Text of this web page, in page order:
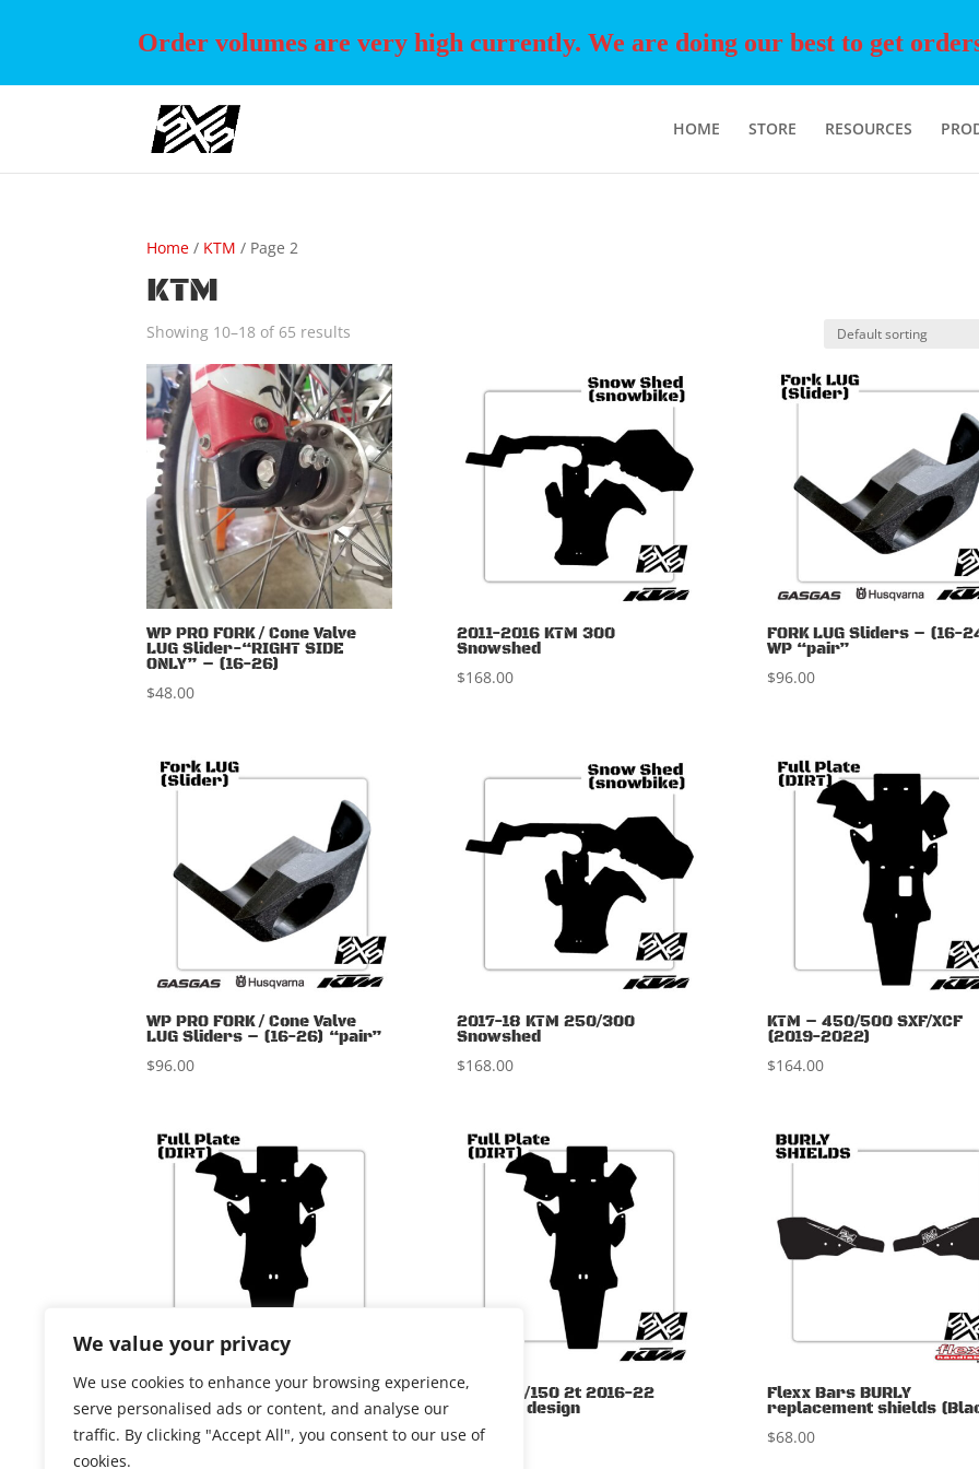
We value your privacy
We use cookies to enhance your browsing experience,
serve personalised ads or content, and analyse our
traffic. By clicking "Accept All", you consent to our use of
cookies.
HOME STORE RESOURCES
Home / KTM / Page 2
KTM
Showing 10–18 of 65 results
WP PRO FORK / Cone Valve
LUG Slider-“RIGHT SIDE
ONLY” – (16-26)
$48.00
2011-2016 KTM 300
Snowshed
$168.00
FORK LUG Sliders – (16-
WP “pair”
$96.00
WP PRO FORK / Cone Valve
LUG Sliders – (16-26) “pair”
$96.00
2017-18 KTM 250/300
Snowshed
$168.00
KTM – 450/500 SXF/XCF
(2019-2022)
$164.00
KTM 125/150 2t 2011-15
$164.00
KTM 125/150 2t 2016-22
updated design
$164.00
Flexx Bars BURLY
replacement shields
$68.00
Order volumes are very high currently. We are doing our best to get